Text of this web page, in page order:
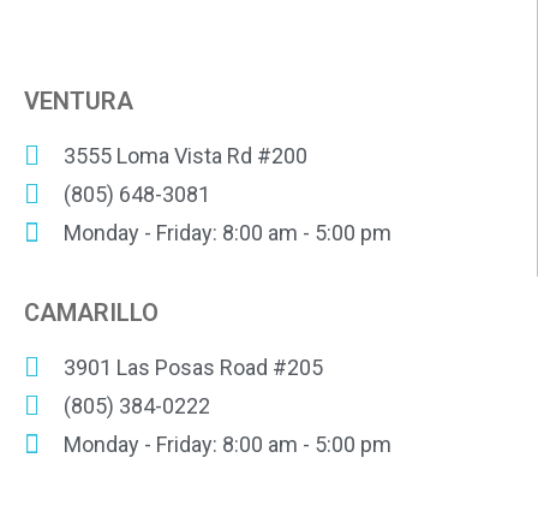
VENTURA
3555 Loma Vista Rd #200
(805) 648-3081
Monday - Friday: 8:00 am - 5:00 pm
CAMARILLO
3901 Las Posas Road #205
(805) 384-0222
Monday - Friday: 8:00 am - 5:00 pm